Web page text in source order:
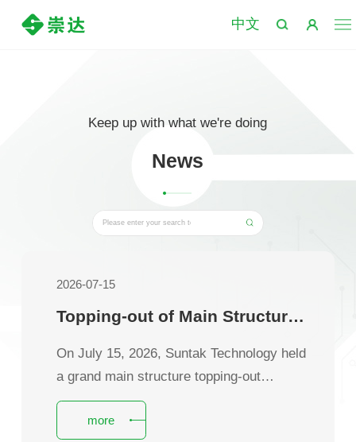
中文
Keep up with what we're doing
News
2026-07-15
Topping-out of Main Structure for Phase I of Suntak Technology’s Thailand Factory
On July 15, 2026, Suntak Technology held
a grand main structure topping-out
ceremony for Phase I of its Thailand
factory at the Logina Industrial Park in
more